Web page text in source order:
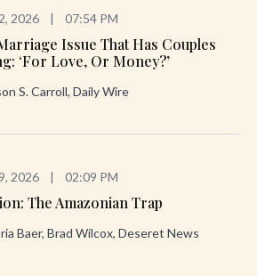
2026 | 07:54 PM
Issue That Has Couples
‘For Love, Or Money?’
S. Carroll, Daily Wire
2026 | 02:09 PM
The Amazonian Trap
Baer, Brad Wilcox, Deseret News